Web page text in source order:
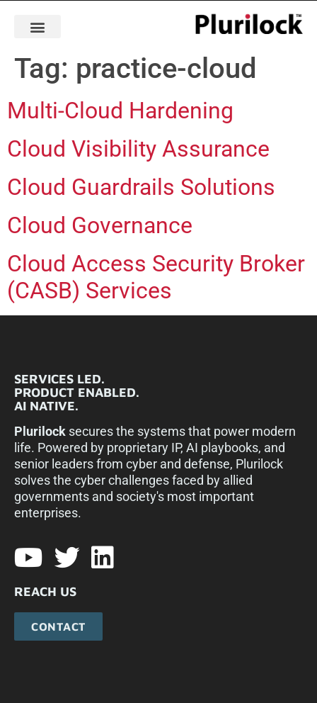
Tag: practice-cloud
Multi-Cloud Hardening
Cloud Visibility Assurance
Cloud Guardrails Solutions
Cloud Governance
Cloud Access Security Broker
(CASB) Services
SERVICES LED.
PRODUCT ENABLED.
AI NATIVE.
Plurilock secures the systems that power modern
life. Powered by proprietary IP, AI playbooks, and
senior leaders from cyber and defense, Plurilock
solves the cyber challenges faced by allied
governments and society's most important
enterprises.​
REACH US
CONTACT